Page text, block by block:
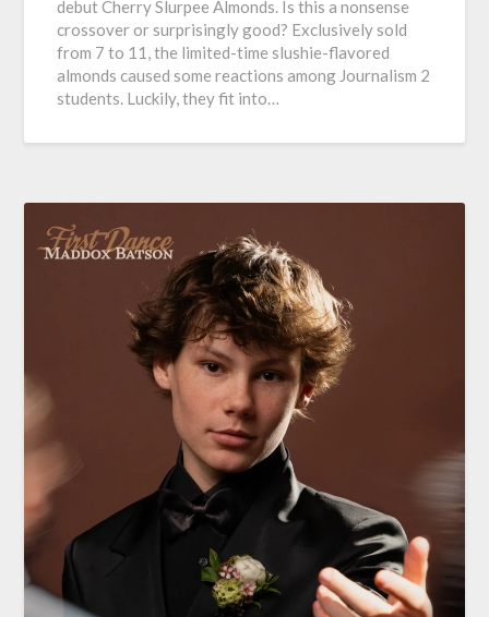
debut Cherry Slurpee Almonds. Is this a nonsense
crossover or surprisingly good? Exclusively sold
from 7 to 11, the limited-time slushie-flavored
almonds caused some reactions among Journalism 2
students. Luckily, they fit into…